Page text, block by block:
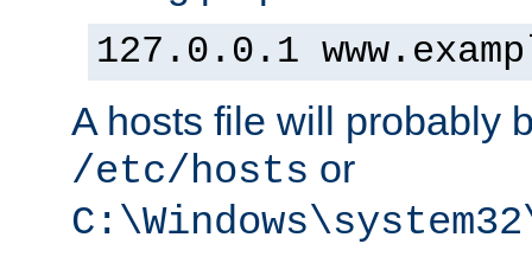
127.0.0.1
A hosts file will probably
/etc/hosts or